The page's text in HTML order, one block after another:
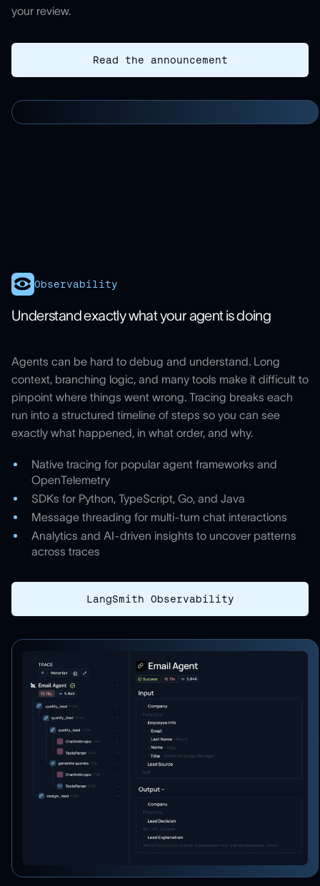
your review.
Read the announcement
Observability
Understand exactly what your agent is doing
Agents can be hard to debug and understand. Long
context, branching logic, and many tools make it difficult to
pinpoint where things went wrong. Tracing breaks each
run into a structured timeline of steps so you can see
exactly what happened, in what order, and why.
Native tracing for popular agent frameworks and
OpenTelemetry
SDKs for Python, TypeScript, Go, and Java
Message threading for multi-turn chat interactions
Analytics and AI-driven insights to uncover patterns
across traces
LangSmith Observability